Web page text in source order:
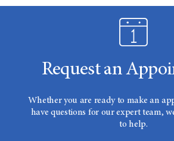
Request an
Whether you are ready to make an
have questions for our expert team,
to help.